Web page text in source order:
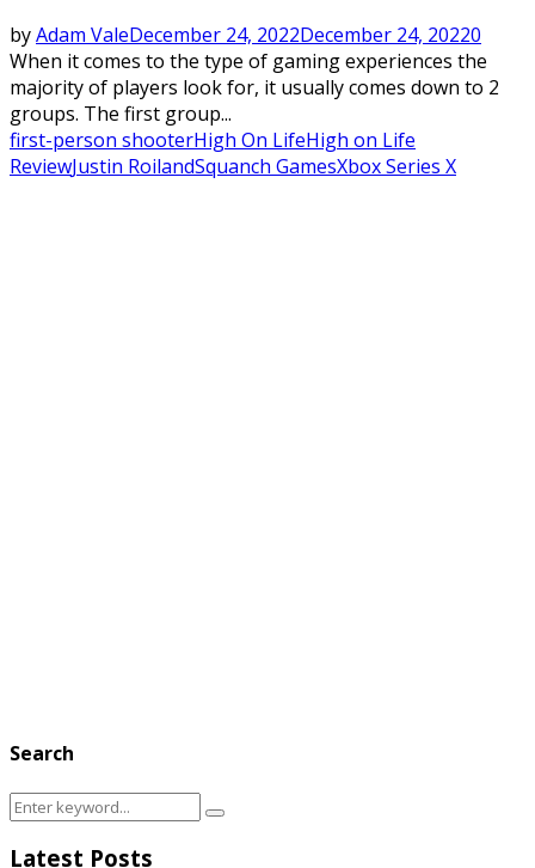
byAdam ValeDecember 24, 2022December 24, 20220
When it comes to the type of gaming experiences the
majority of players look for, it usually comes down to 2
groups. The first group...
first-person shooterHigh On LifeHigh on Life
ReviewJustin RoilandSquanch GamesXbox Series X
Search
Search
Search
Latest Posts